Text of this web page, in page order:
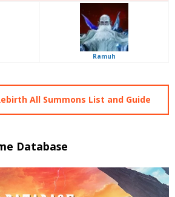
Ramuh
All Summons List and Guide
Database